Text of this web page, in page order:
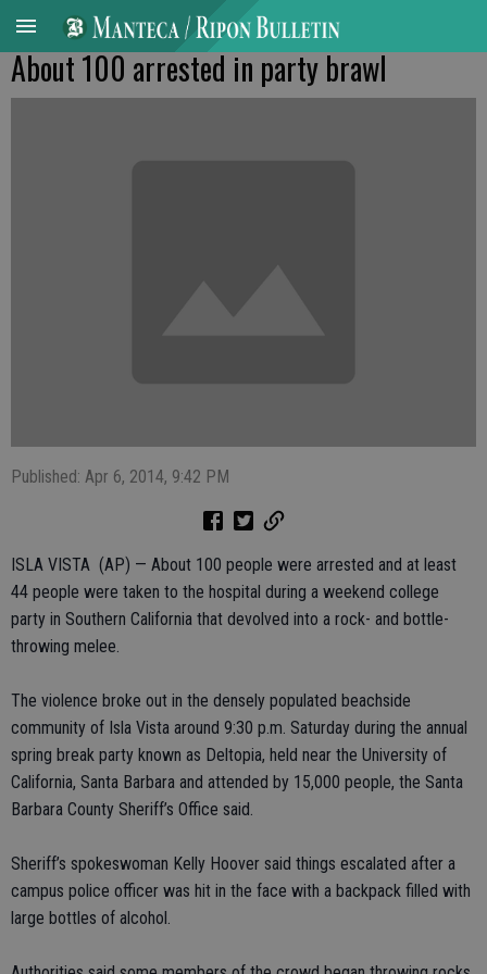
About 100 arrested in party brawl
Published: Apr 6, 2014, 9:42 PM
ISLA VISTA (AP) — About 100 people were arrested and at least
44 people were taken to the hospital during a weekend college
party in Southern California that devolved into a rock- and bottle-
throwing melee.
The violence broke out in the densely populated beachside
community of Isla Vista around 9:30 p.m. Saturday during the annual
spring break party known as Deltopia, held near the University of
California, Santa Barbara and attended by 15,000 people, the Santa
Barbara County Sheriff’s Office said.
Sheriff’s spokeswoman Kelly Hoover said things escalated after a
campus police officer was hit in the face with a backpack filled with
large bottles of alcohol.